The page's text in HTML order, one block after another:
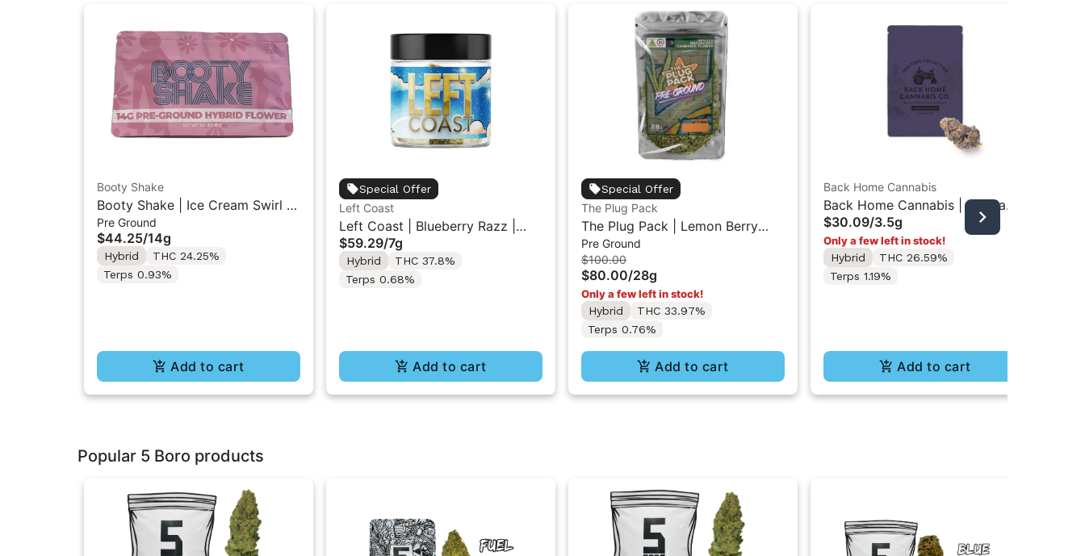
Booty Shake
Booty Shake | Ice Cream Swirl |
Pre-Ground Flower 14g
Pre Ground
$44.25/14g
Hybrid
THC 24.25%
Terps 0.93%
Add to cart
Special Offer
Left Coast
Left Coast | Blueberry Razz |
Liquid Diamonds Live Resin
Infused Ground Flower 7g
$59.29/7g
Hybrid
THC 37.8%
Terps 0.68%
Add to cart
Special Offer
The Plug Pack
The Plug Pack | Lemon Berry
Kush | Infused Pre-Ground
Flower 28G
Pre Ground
$100.00
$80.00/28g
Only a few left in stock!
Hybrid
THC 33.97%
Terps 0.76%
Add to cart
Back Home Cannabis
Back Home Cannabis | Gorilla
Glue | Flower 3.5g
$30.09/3.5g
Only a few left in stock!
Hybrid
THC 26.59%
Terps 1.19%
Add to cart
Popular 5 Boro products